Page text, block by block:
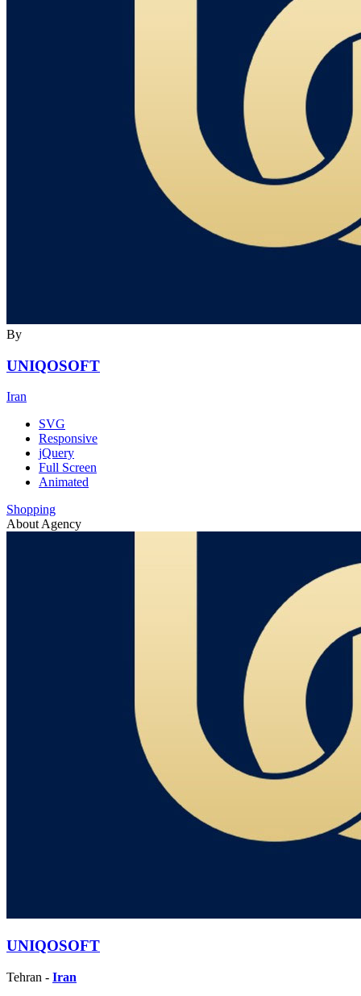
By
UNIQOSOFT
Iran
SVG
Responsive
jQuery
Full Screen
Animated
Shopping
About Agency
UNIQOSOFT
Tehran - Iran